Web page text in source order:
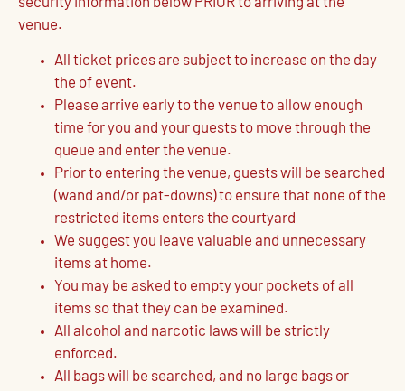
security information below PRIOR to arriving at the
venue.
All ticket prices are subject to increase on the day
the of event.
Please arrive early to the venue to allow enough
time for you and your guests to move through the
queue and enter the venue.
Prior to entering the venue, guests will be searched
(wand and/or pat-downs) to ensure that none of the
restricted items enters the courtyard
We suggest you leave valuable and unnecessary
items at home.
You may be asked to empty your pockets of all
items so that they can be examined.
All alcohol and narcotic laws will be strictly
enforced.
All bags will be searched, and no large bags or